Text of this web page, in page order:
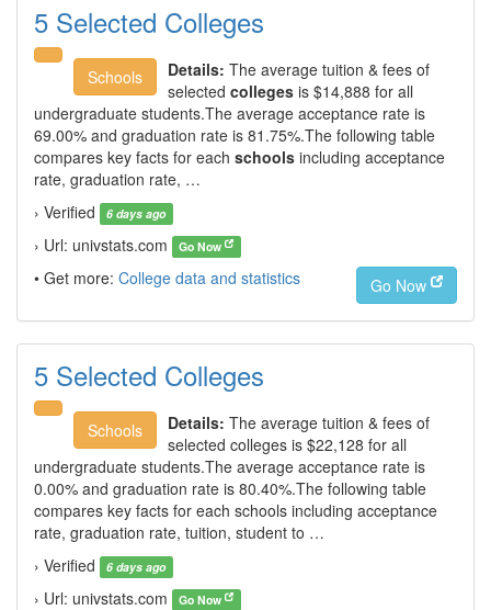
5 Selected Colleges
Schools Details: The average tuition & fees of
selected colleges is $14,888 for all
undergraduate students.The average acceptance rate is
69.00% and graduation rate is 81.75%.The following table
compares key facts for each schools including acceptance
rate, graduation rate, …
› Verified
6 days ago
› Url: univstats.com Go Now
• Get more: College data and statistics Go Now
5 Selected Colleges
Schools Details: The average tuition & fees of
selected colleges is $22,128 for all
undergraduate students.The average acceptance rate is
0.00% and graduation rate is 80.40%.The following table
compares key facts for each schools including acceptance
rate, graduation rate, tuition, student to …
› Verified
6 days ago
› Url: univstats.com Go Now